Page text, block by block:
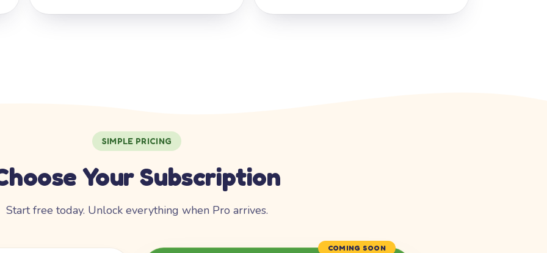
SIMPLE PRICING
Your Subscription
Start free today. Unlock everything when Pro arrives.
COMING SOON